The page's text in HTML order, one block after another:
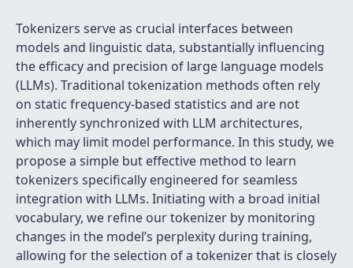
Tokenizers serve as crucial interfaces between
models and linguistic data, substantially influencing
the efficacy and precision of large language models
(LLMs). Traditional tokenization methods often rely
on static frequency-based statistics and are not
inherently synchronized with LLM architectures,
which may limit model performance. In this study, we
propose a simple but effective method to learn
tokenizers specifically engineered for seamless
integration with LLMs. Initiating with a broad initial
vocabulary, we refine our tokenizer by monitoring
changes in the model’s perplexity during training,
allowing for the selection of a tokenizer that is closely